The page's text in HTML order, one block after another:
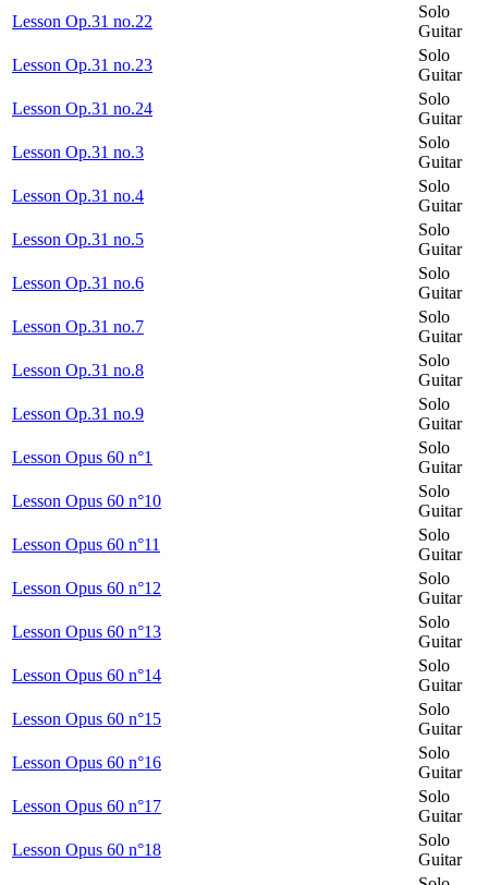
Lesson Op.31 no.22
Solo
Guitar
Lesson Op.31 no.23
Solo
Guitar
Lesson Op.31 no.24
Solo
Guitar
Lesson Op.31 no.3
Solo
Guitar
Lesson Op.31 no.4
Solo
Guitar
Lesson Op.31 no.5
Solo
Guitar
Lesson Op.31 no.6
Solo
Guitar
Lesson Op.31 no.7
Solo
Guitar
Lesson Op.31 no.8
Solo
Guitar
Lesson Op.31 no.9
Solo
Guitar
Lesson Opus 60 n°1
Solo
Guitar
Lesson Opus 60 n°10
Solo
Guitar
Lesson Opus 60 n°11
Solo
Guitar
Lesson Opus 60 n°12
Solo
Guitar
Lesson Opus 60 n°13
Solo
Guitar
Lesson Opus 60 n°14
Solo
Guitar
Lesson Opus 60 n°15
Solo
Guitar
Lesson Opus 60 n°16
Solo
Guitar
Lesson Opus 60 n°17
Solo
Guitar
Lesson Opus 60 n°18
Solo
Guitar